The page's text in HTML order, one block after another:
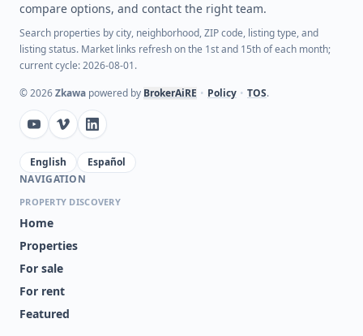
compare options, and contact the right team.
Search properties by city, neighborhood, ZIP code, listing type, and
listing status. Market links refresh on the 1st and 15th of each month;
current cycle: 2026-08-01.
©2026Zkawa powered by BrokerAiRE • Policy • TOS.
English
Español
NAVIGATION
PROPERTY DISCOVERY
Home
Properties
For sale
For rent
Featured